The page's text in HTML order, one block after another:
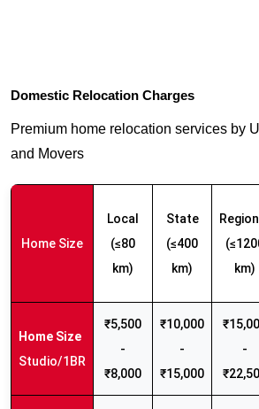
Domestic Relocation Charges
Premium home relocation services by
and Movers
Home Size
Local
(≤80
km)
State
(≤400
km)
km)
Studio/1BR
₹5,500
-
₹8,000
₹10,000
-
₹15,000
-